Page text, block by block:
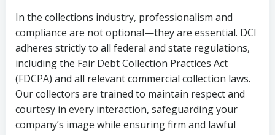
In the collections industry, professionalism and
compliance are not optional—they are essential. DCI
adheres strictly to all federal and state regulations,
including the Fair Debt Collection Practices Act
(FDCPA) and all relevant commercial collection laws.
Our collectors are trained to maintain respect and
courtesy in every interaction, safeguarding your
company’s image while ensuring firm and lawful